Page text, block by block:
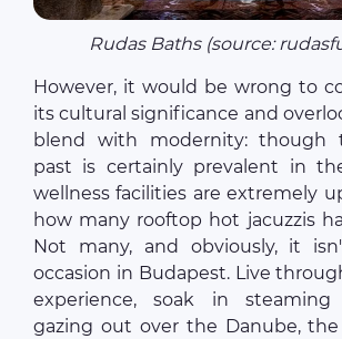
Rudas Baths (source:
However, it would be wrong to
its cultural significance and
blend with modernity: though
past is certainly prevalent in
wellness facilities are extremely
how many rooftop hot jacuzzis
Not many, and obviously, it
occasion in Budapest. Live
experience, soak in
gazing out over the Danube,